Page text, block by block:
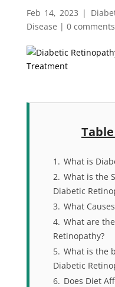
Feb 14, 2023 |
Disease | 0 comments
1. What is
2. What is the
Diabetic
3. What
4. What are
Retinopathy?
5. What is the
Diabetic
6. Does Diet